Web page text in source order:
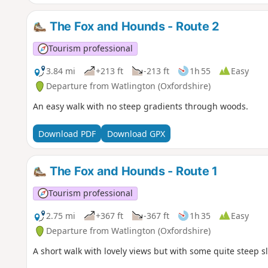
The Fox and Hounds - Route 2
Tourism professional
3.84 mi
+213 ft -213 ft 1h 55
Easy
Departure from Watlington (Oxfordshire)
An easy walk with no steep gradients through woods.
Download PDF Download GPX
The Fox and Hounds - Route 1
Tourism professional
2.75 mi
+367 ft -367 ft 1h 35
Easy
Departure from Watlington (Oxfordshire)
A short walk with lovely views but with some quite steep